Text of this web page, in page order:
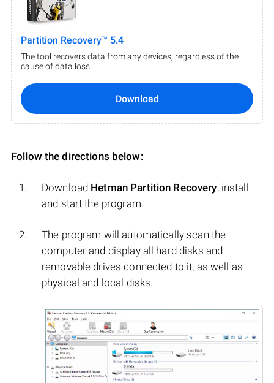
Partition Recovery™ 5.4
The tool recovers data from any devices, regardless of the
cause of data loss.
Download
Follow the directions below:
Download Hetman Partition Recovery, install
and start the program.
The program will automatically scan the
computer and display all hard disks and
removable drives connected to it, as well as
physical and local disks.